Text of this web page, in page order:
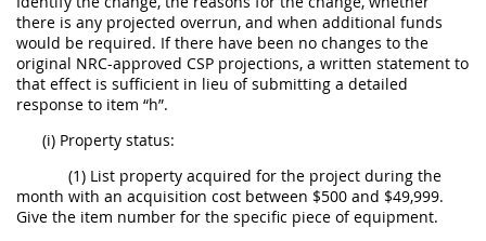
there is any projected overrun, and when additional funds
would be required. If there have been no changes to the
original NRC-approved CSP projections, a written statement to
that effect is sufficient in lieu of submitting a detailed
response to item “h”.
(i) Property status:
(1) List property acquired for the project during the
month with an acquisition cost between $500 and $49,999.
Give the item number for the specific piece of equipment.